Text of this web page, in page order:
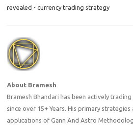
revealed - currency trading strategy
About Bramesh
Bramesh Bhandari has been actively
since over 15+ Years. His primary
applications of Gann And Astro